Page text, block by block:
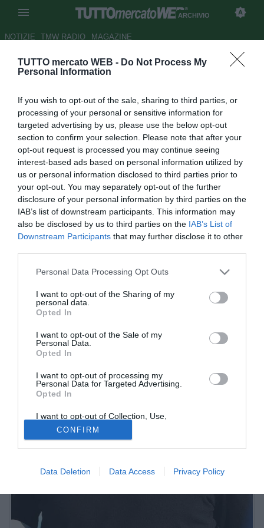
TUTTO mercato WEB - Do Not Process My
Personal Information
If you wish to opt-out of the sale, sharing to third parties, or
processing of your personal or sensitive information for
targeted advertising by us, please use the below opt-out
section to confirm your selection. Please note that after your
opt-out request is processed you may continue seeing
interest-based ads based on personal information utilized by
us or personal information disclosed to third parties prior to
your opt-out. You may separately opt-out of the further
disclosure of your personal information by third parties on the
IAB’s list of downstream participants. This information may
also be disclosed by us to third parties on the IAB’s List of
Downstream Participants that may further disclose it to other
Personal Data Processing Opt Outs
I want to opt-out of the Sharing of my
personal data.
Opted In
I want to opt-out of the Sale of my
Personal Data.
Opted In
I want to opt-out of processing my
Personal Data for Targeted Advertising.
Opted In
I want to opt-out of Collection, Use,
Retention, Sale, and/or Sharing of my
Personal Data that Is Unrelated with the
Purposes for which it was collected.
Opted Out
CONFIRM
Data Deletion Data Access Privacy Policy
ARCHIVIO
NOTIZIE TMW RADIO MAGAZINE
Novara, Baroni: "Siamo troppo
derby"
Autore Alessandra Stefanelli
20.02.2016 19:01
2016
vedi letture